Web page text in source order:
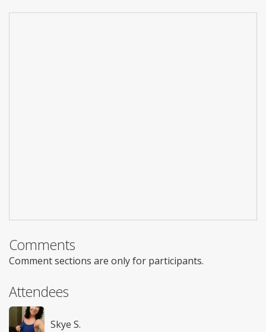
Comments
Comment sections are only for participants.
Attendees
Skye S.